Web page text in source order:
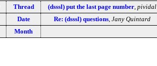
Thread (dsssl) put the last page number, pividal
Date Re: (dsssl) questions, Jany Quintard
Month